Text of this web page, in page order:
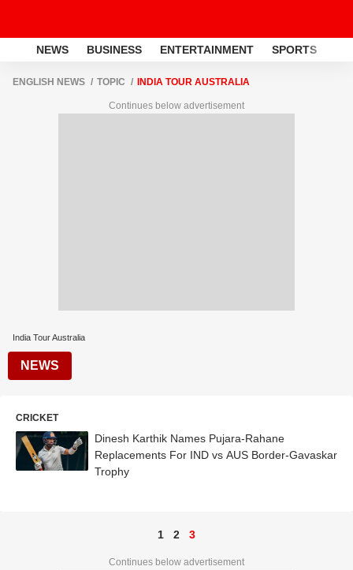
NEWS BUSINESS ENTERTAINMENT SPORTS
ENGLISH NEWS TOPIC INDIA TOUR AUSTRALIA
Continues below advertisement
India Tour Australia
NEWS
CRICKET
Dinesh Karthik Names Pujara-Rahane
Replacements For IND vs AUS Border-Gavaskar
Trophy
1 2 3
Continues below advertisement